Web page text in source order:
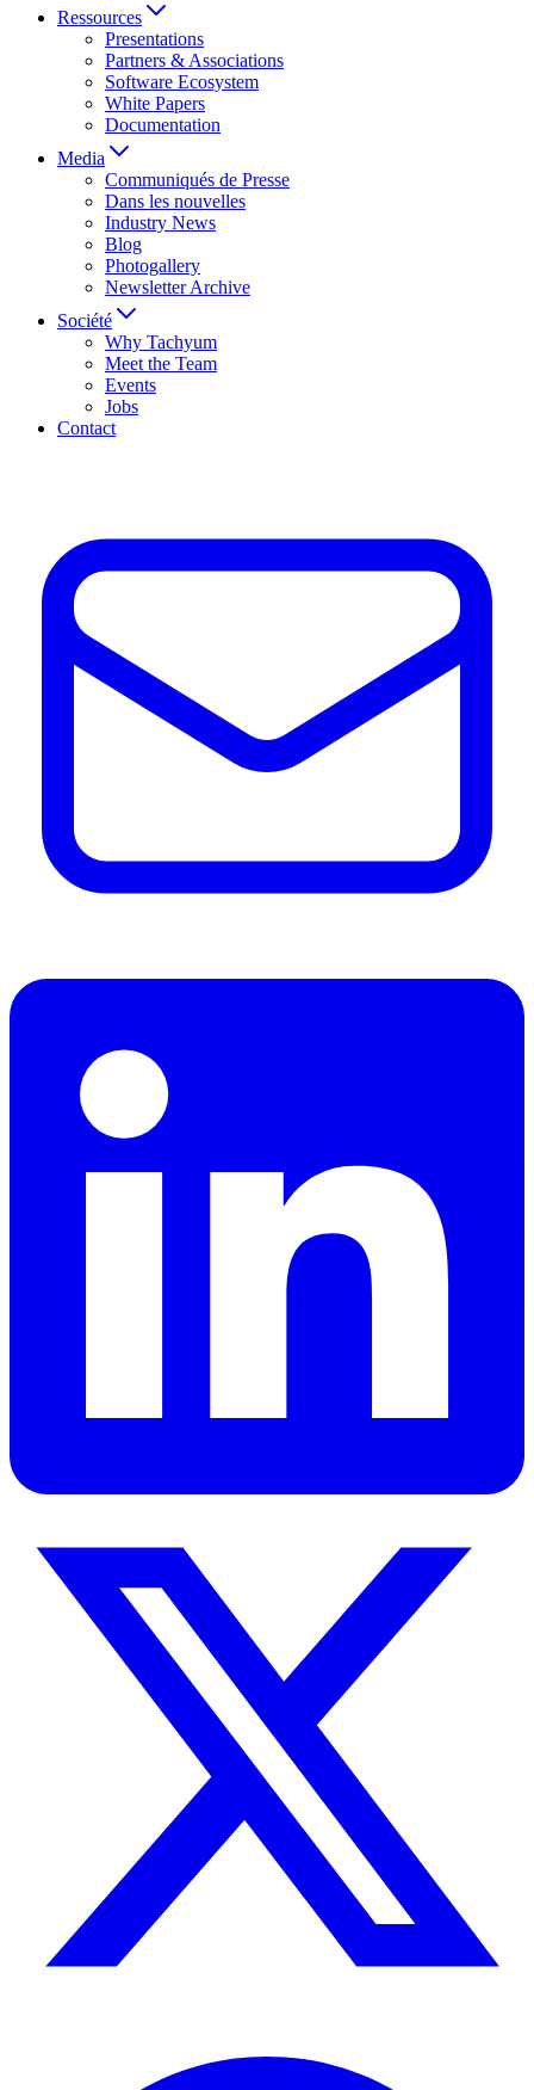
Ressources
Presentations
Partners & Associations
Software Ecosystem
White Papers
Documentation
Media
Communiqués de Presse
Dans les nouvelles
Industry News
Blog
Photogallery
Newsletter Archive
Société
Why Tachyum
Meet the Team
Events
Jobs
Contact